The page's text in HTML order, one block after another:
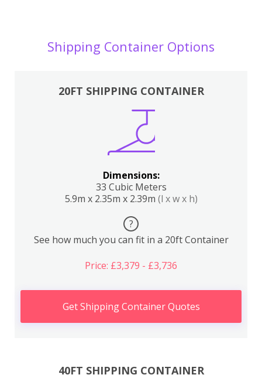
Shipping Container Options
20FT SHIPPING CONTAINER
Dimensions:
33 Cubic Meters
5.9m x 2.35m x 2.39m (l x w x h)
?
See how much you can fit in a 20ft Container
Price: £3,379 - £3,736
Get Shipping Container Quotes
40FT SHIPPING CONTAINER